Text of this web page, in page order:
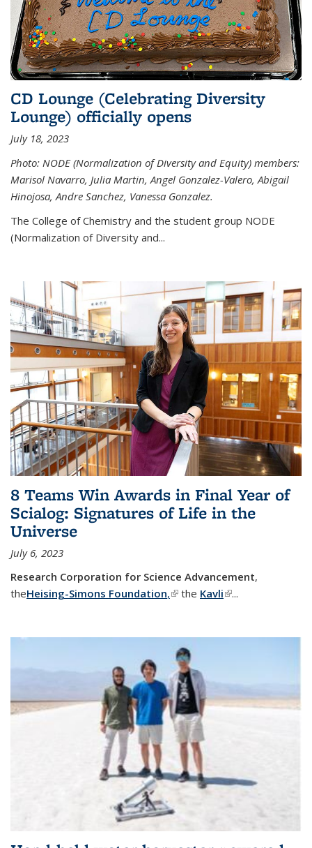
CD Lounge (Celebrating Diversity
Lounge) officially opens
July 18, 2023
Photo: NODE (Normalization of Diversity and Equity) members:
Marisol Navarro, Julia Martin, Angel Gonzalez-Valero, Abigail
Hinojosa, Andre Sanchez, Vanessa Gonzalez.
The College of Chemistry and the student group NODE
(Normalization of Diversity and...
8 Teams Win Awards in Final Year of
Scialog: Signatures of Life in the
Universe
July 6, 2023
Research Corporation for Science Advancement,
theHeising-Simons Foundation,(link is external)
the Kavli(link is external)
...